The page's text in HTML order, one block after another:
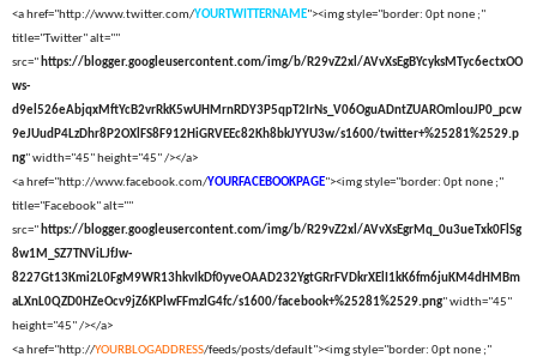
<a href="http://www.twitter.com/YOURTWITTERNAME"><img style="border: 0pt none ;"
title="Twitter" alt=""
src=" https://blogger.googleusercontent.com/img/b/R29vZ2xl/AVvXsEgBYcyksMTyc6ectxOO
ws-
d9el526eAbjqxMftYcB2vrRkK5wUHMrnRDY3P5qpT2IrNs_V06OguADntZUAROmlouJP0_pcw
9eJUudP4LzDhr8P2OXlFS8F912HiGRVEEc82Kh8bkJYYU3w/s1600/twitter+%25281%2529.p
ng" width="45" height="45" /></a>
<a href="http://www.facebook.com/YOURFACEBOOKPAGE"><img style="border: 0pt none ;"
title="Facebook" alt=""
src=" https://blogger.googleusercontent.com/img/b/R29vZ2xl/AVvXsEgrMq_0u3ueTxk0FlSg
8w1M_SZ7TNViLJfJw-
8227Gt13Kmi2L0FgM9WR13hkvIkDf0yveOAAD232YgtGRrFVDkrXElI1kK6fm6juKM4dHMBm
aLXnL0QZD0HZeOcv9jZ6KPlwFFmzlG4fc/s1600/facebook+%25281%2529.png" width="45"
height="45" /></a>
<a href="http://YOURBLOGADDRESS/feeds/posts/default"><img style="border: 0pt none ;"